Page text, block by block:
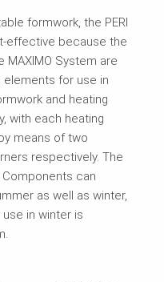
formwork, the PERI
effective because the
MAXIMO System are
elements for use in
and heating
with each heating
means of two
respectively. The
Components can
as well as winter,
in winter is